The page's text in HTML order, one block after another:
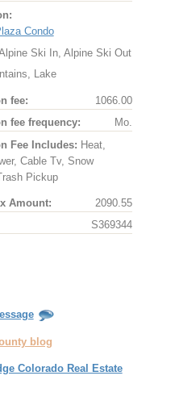
Condo
Ski In, Alpine Ski Out
Lake
fee:
1066.00
fee frequency:
Mo.
Fee Includes: Heat,
Cable Tv, Snow
Pickup
Amount:
2090.55
S369344
blog
Colorado Real Estate